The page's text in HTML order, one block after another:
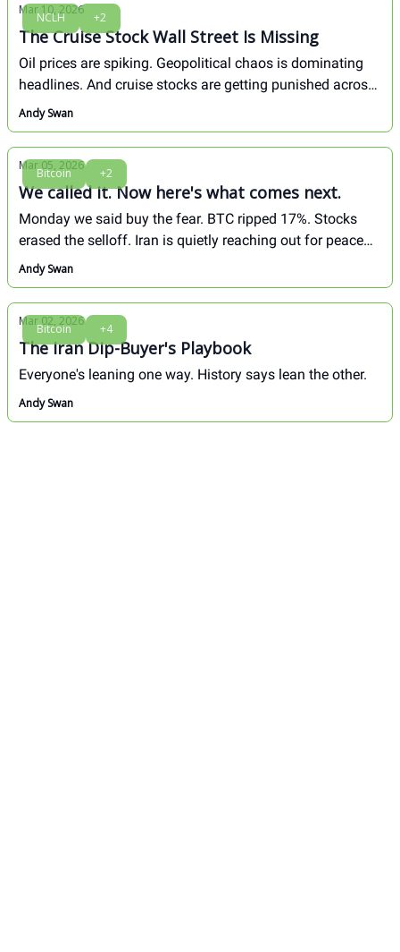
NCLH +2
Mar 10, 2026
The Cruise Stock Wall Street Is Missing
Oil prices are spiking. Geopolitical chaos is dominating
headlines. And cruise stocks are getting punished across
the board. But here's the thing...
Andy Swan
Bitcoin +2
Mar 05, 2026
We called it. Now here's what comes next.
Monday we said buy the fear. BTC ripped 17%. Stocks
erased the selloff. Iran is quietly reaching out for peace
talks. Full breakdown inside.
Andy Swan
Bitcoin +4
Mar 02, 2026
The Iran Dip-Buyer's Playbook
Everyone's leaning one way. History says lean the other.
Andy Swan